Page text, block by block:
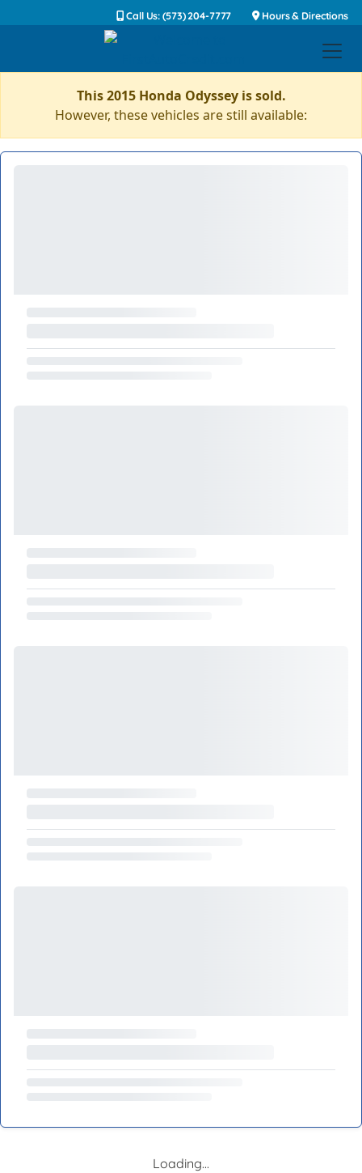
Call Us: (573) 204-7777 Hours & Directions
This 2015 Honda Odyssey is sold.
However, these vehicles are still available:
Loading...